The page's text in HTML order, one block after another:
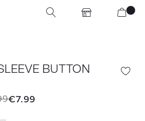
BUTTON
€7.99